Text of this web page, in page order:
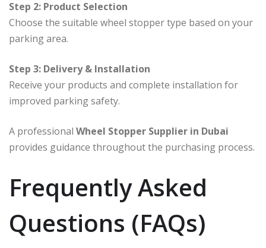
Step 2: Product Selection
Choose the suitable wheel stopper type based on your
parking area.
Step 3: Delivery & Installation
Receive your products and complete installation for
improved parking safety.
A professional Wheel Stopper Supplier in Dubai
provides guidance throughout the purchasing process.
Frequently Asked
Questions (FAQs)